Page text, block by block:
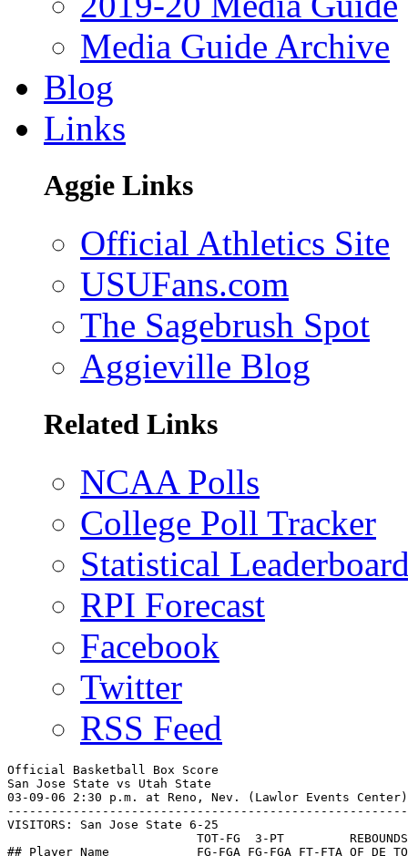
Media Guide Archive
Blog
Links
Aggie Links
Official Athletics Site
USUFans.com
The Sagebrush Spot
Aggieville Blog
Related Links
NCAA Polls
College Poll Tracker
Statistical
RPI Forecast
Facebook
Twitter
RSS Feed
Official Basketball Box Score
San Jose State vs Utah State
03-09-06 2:30 p.m. at Reno, Nev. (Lawlor Events Center)
VISITORS: San Jose State 6-25
                          TOT-FG  3-PT         REBOUNDS
## Player Name            FG-FGA FG-FGA FT-FTA OF DE